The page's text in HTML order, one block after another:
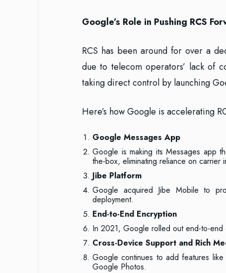
Google’s Role in Pushing RCS
RCS has been around for over a
due to telecom operators’ lack of
taking direct control by launching
Here’s how Google is accelerating
Google Messages App
Google is making its Messages app
the-box, eliminating reliance on carrier
Jibe Platform
Google acquired Jibe Mobile to
deployment.
End-to-End Encryption
In 2021, Google rolled out end-to-end
Cross-Device Support and Rich
Google continues to add features
Google Photos.